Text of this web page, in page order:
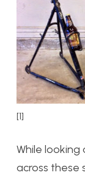
[1]
While
across these